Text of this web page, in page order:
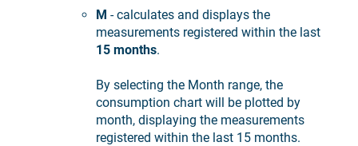
M - calculates and displays the
measurements registered within the last
15 months.
By selecting the Month range, the
consumption chart will be plotted by
month, displaying the measurements
registered within the last 15 months.